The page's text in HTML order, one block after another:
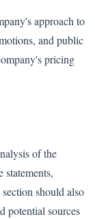
approach to
and public
pricing
of the
should also
potential sources